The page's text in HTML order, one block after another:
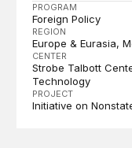
PROGRAM
Foreign Policy
REGION
Europe & Eurasia
CENTER
Strobe Talbott
Technology
PROJECT
Initiative on